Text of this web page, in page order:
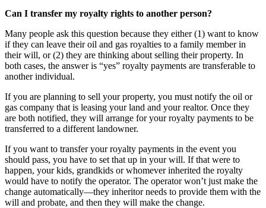
Can I transfer my royalty rights to another person?
Many people ask this question because they either (1) want to know
if they can leave their oil and gas royalties to a family member in
their will, or (2) they are thinking about selling their property. In
both cases, the answer is “yes” royalty payments are transferable to
another individual.
If you are planning to sell your property, you must notify the oil or
gas company that is leasing your land and your realtor. Once they
are both notified, they will arrange for your royalty payments to be
transferred to a different landowner.
If you want to transfer your royalty payments in the event you
should pass, you have to set that up in your will. If that were to
happen, your kids, grandkids or whomever inherited the royalty
would have to notify the operator. The operator won’t just make the
change automatically—they inheritor needs to provide them with the
will and probate, and then they will make the change.